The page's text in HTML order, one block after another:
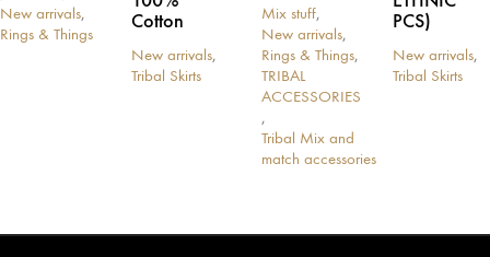
New arrivals,
Rings & Things
Cotton
New arrivals,
Tribal Skirts
may
Mix stuff,
New arrivals,
Rings & Things,
TRIBAL
ACCESSORIES
,
Tribal Mix and
match accessories
PCS)
New arrivals,
Tribal Skirts
may